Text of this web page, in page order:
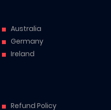
Australia
Germany
Ireland
Refund Policy